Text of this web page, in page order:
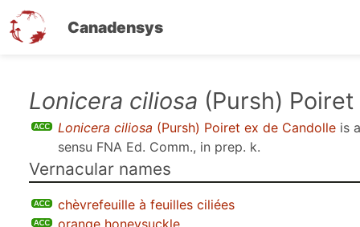
Canadensys
Lonicera ciliosa (Pursh)
Lonicera ciliosa (Pursh) Poiret ex de Candolle is
sensu FNA Ed. Comm., in prep. k.
Vernacular names
chèvrefeuille à feuilles ciliées
orange honeysuckle